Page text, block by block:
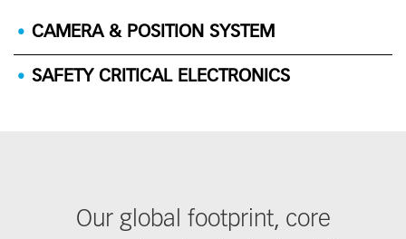
CAMERA & POSITION SYSTEM
SAFETY CRITICAL ELECTRONICS
Our global footprint, core